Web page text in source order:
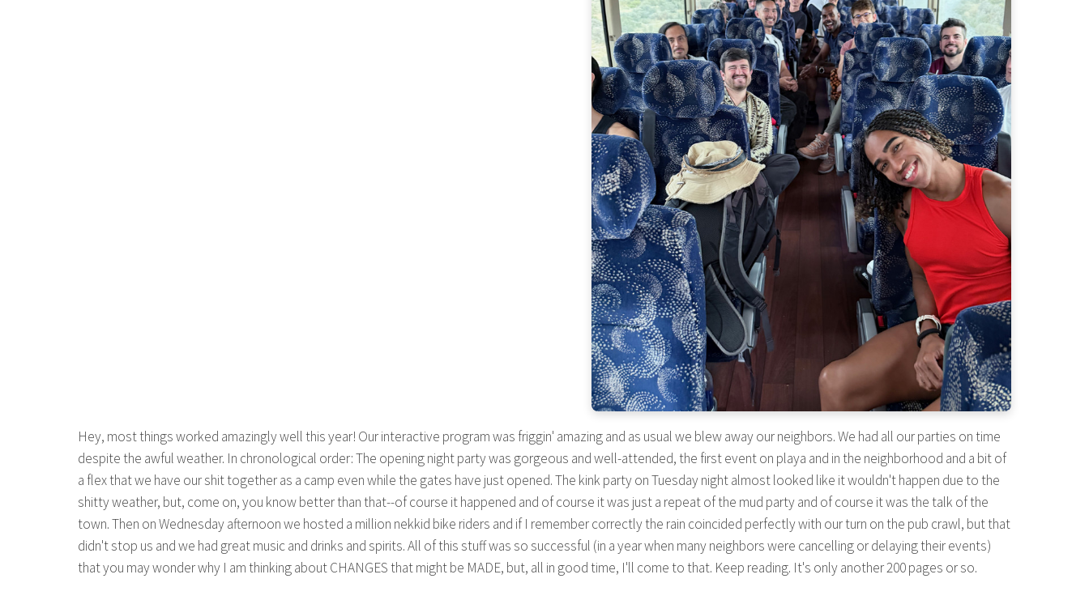
Hey, most things worked amazingly well this year! Our interactive program was friggin' amazing and as usual we blew away our neighbors. We had all our parties on time
despite the awful weather. In chronological order: The opening night party was gorgeous and well-attended, the first event on playa and in the neighborhood and a bit of
a flex that we have our shit together as a camp even while the gates have just opened. The kink party on Tuesday night almost looked like it wouldn't happen due to the
shitty weather, but, come on, you know better than that--of course it happened and of course it was just a repeat of the mud party and of course it was the talk of the
town. Then on Wednesday afternoon we hosted a million nekkid bike riders and if I remember correctly the rain coincided perfectly with our turn on the pub crawl, but that
didn't stop us and we had great music and drinks and spirits. All of this stuff was so successful (in a year when many neighbors were cancelling or delaying their events)
that you may wonder why I am thinking about CHANGES that might be MADE, but, all in good time, I'll come to that. Keep reading. It's only another 200 pages or so.